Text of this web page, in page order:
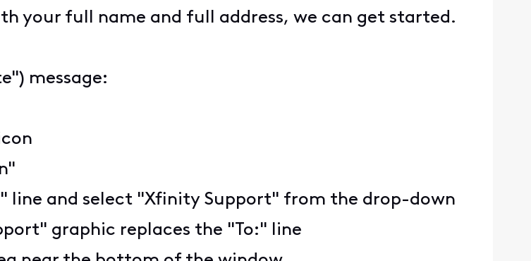
your full name and full address, we can get started.
message:
line and select "Xfinity Support" from the drop-down
graphic replaces the "To:" line